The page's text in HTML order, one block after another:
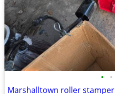
• •
Marshalltown roller stamper